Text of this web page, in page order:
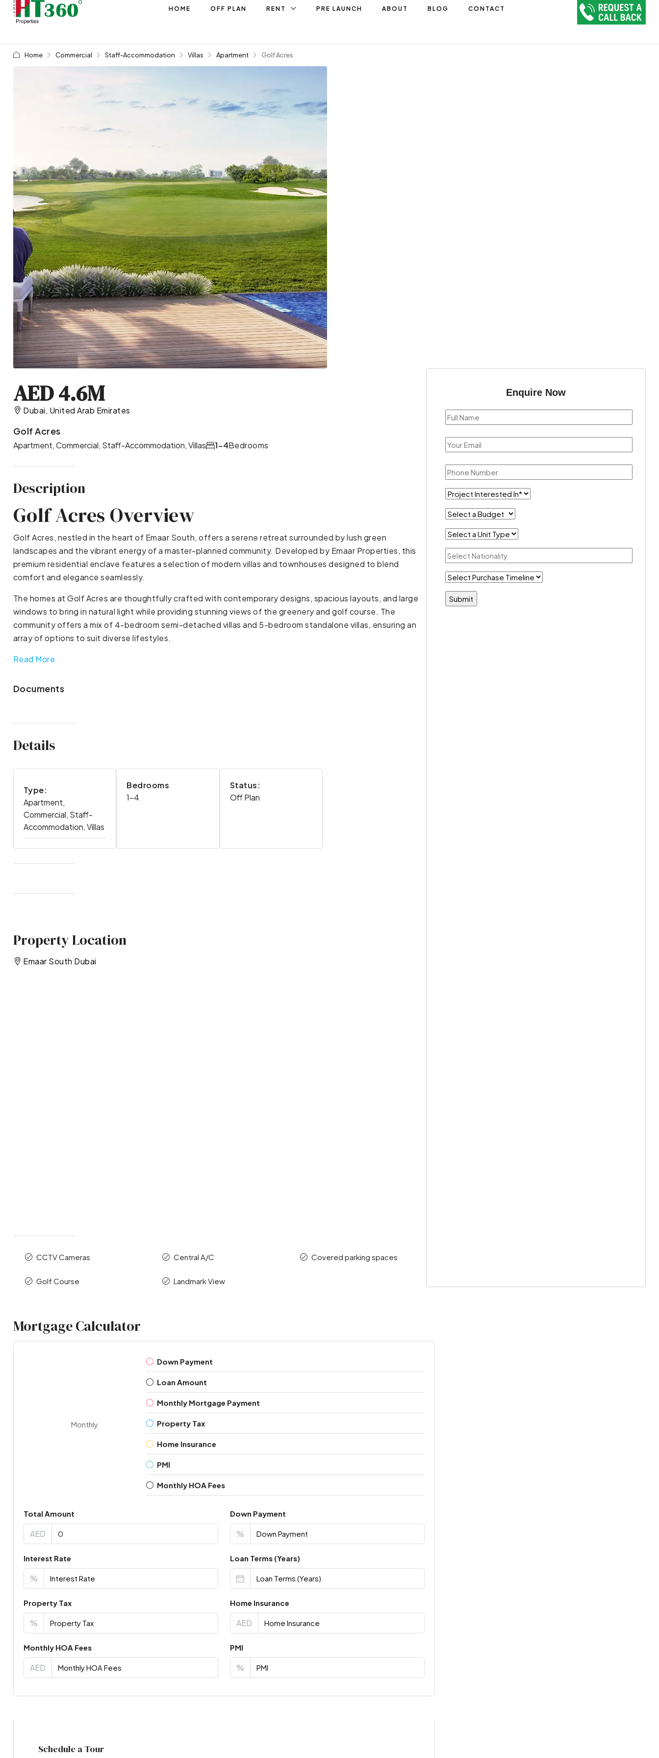
HOME OFF PLAN RENT PRE LAUNCH ABOUT BLOG CONTACT
Home Commercial Staff-Accommodation Villas Apartment Golf Acres
AED 4.6M
Dubai, United Arab Emirates
Golf Acres
Apartment, Commercial, Staff-Accommodation, Villas Bedrooms
1-4
Description
Golf Acres Overview
Golf Acres, nestled in the heart of Emaar South, offers a serene retreat surrounded by lush green
landscapes and the vibrant energy of a master-planned community. Developed by Emaar Properties, this
premium residential enclave features a selection of modern villas and townhouses designed to blend
comfort and elegance seamlessly.
The homes at Golf Acres are thoughtfully crafted with contemporary designs, spacious layouts, and large
windows to bring in natural light while providing stunning views of the greenery and golf course. The
community offers a mix of 4-bedroom semi-detached villas and 5-bedroom standalone villas, ensuring an
array of options to suit diverse lifestyles.
Read More
Documents
Details
Type:
Apartment,
Commercial, Staff-
Accommodation, Villas
Bedrooms
1-4
Status:
Off Plan
Property Location
Emaar South Dubai
CCTV Cameras Central A/C Covered parking spaces
Golf Course Landmark View
Enquire Now
Mortgage Calculator
Monthly
Down Payment
Loan Amount
Monthly Mortgage Payment
Property Tax
Home Insurance
PMI
Monthly HOA Fees
Total Amount
AED
Down Payment
%
Interest Rate
%
Loan Terms (Years)
Property Tax
%
Home Insurance
AED
Monthly HOA Fees
AED
PMI
%
Schedule a Tour